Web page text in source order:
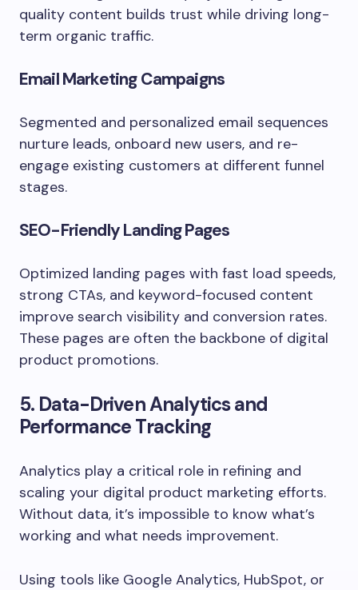
quality content builds trust while driving long-
term organic traffic.
Email Marketing Campaigns
Segmented and personalized email sequences
nurture leads, onboard new users, and re-
engage existing customers at different funnel
stages.
SEO-Friendly Landing Pages
Optimized landing pages with fast load speeds,
strong CTAs, and keyword-focused content
improve search visibility and conversion rates.
These pages are often the backbone of digital
product promotions.
5. Data-Driven Analytics and
Performance Tracking
Analytics play a critical role in refining and
scaling your digital product marketing efforts.
Without data, it’s impossible to know what’s
working and what needs improvement.
Using tools like Google Analytics, HubSpot, or